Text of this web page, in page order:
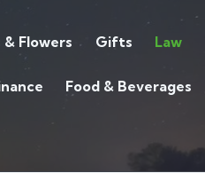
& Flowers Gifts Law
Food & Beverages